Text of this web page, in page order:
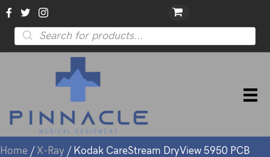
Products
search
Home / X-Ray / Kodak CareStream DryView 5950 PCB